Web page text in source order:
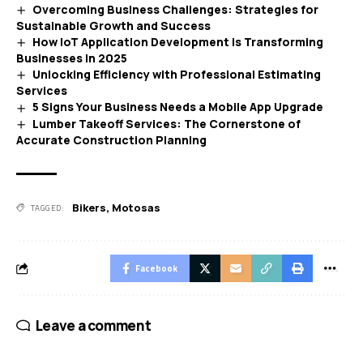
Overcoming Business Challenges: Strategies for
Sustainable Growth and Success
How IoT Application Development is Transforming
Businesses in 2025
Unlocking Efficiency with Professional Estimating
Services
5 Signs Your Business Needs a Mobile App Upgrade
Lumber Takeoff Services: The Cornerstone of
Accurate Construction Planning
TAGGED: Bikers, Motosas
Facebook
Leave a comment